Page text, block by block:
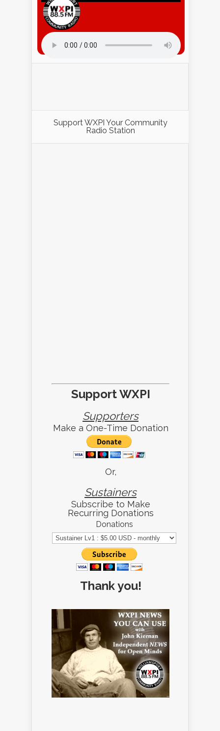
Listen to WXPI Radio Online!
Support WXPI Your Community
Radio Station
Support WXPI
Supporters
Make a One-Time Donation
Or,
Sustainers
Subscribe to Make
Recurring Donations
Donations
Thank you!